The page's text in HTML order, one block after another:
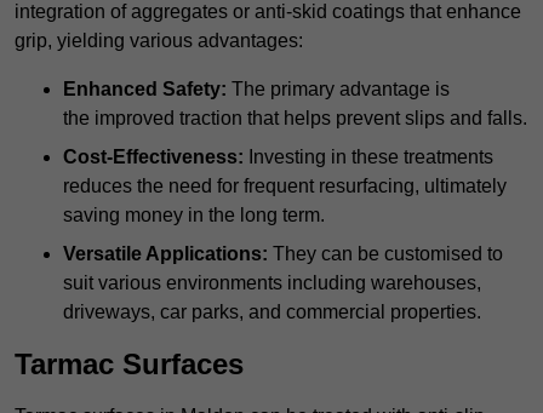
integration of aggregates or anti-skid coatings that enhance
grip, yielding various advantages:
Enhanced Safety: The primary advantage is
the improved traction that helps prevent slips and falls.
Cost-Effectiveness: Investing in these treatments
reduces the need for frequent resurfacing, ultimately
saving money in the long term.
Versatile Applications: They can be customised to
suit various environments including warehouses,
driveways, car parks, and commercial properties.
Tarmac Surfaces